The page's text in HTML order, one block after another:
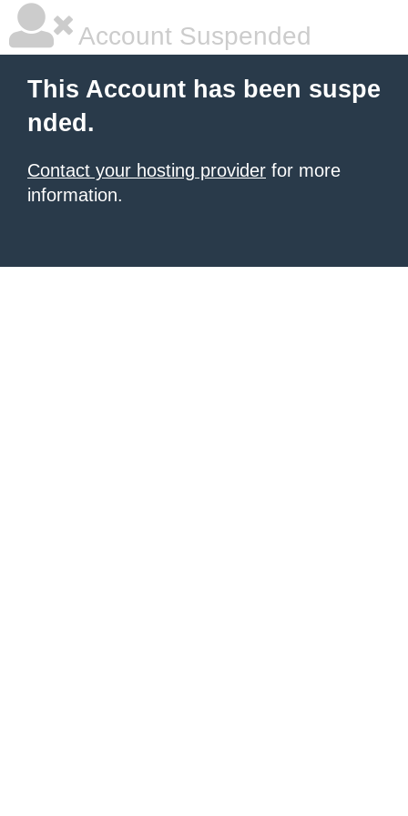
Account Suspended
This Account has been suspe
nded.
Contact your hosting provider for more
information.